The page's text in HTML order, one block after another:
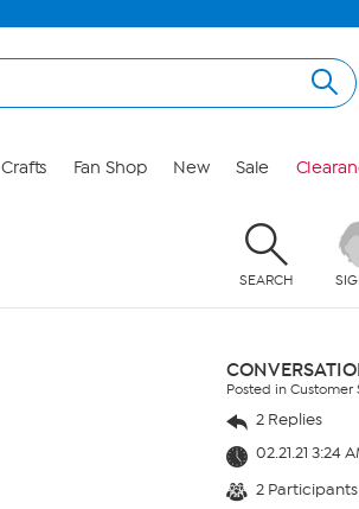
Crafts Fan Shop New Sale
SEARCH
Posted in Customer
2 Replies
02.21.21 3:24
2 Participants